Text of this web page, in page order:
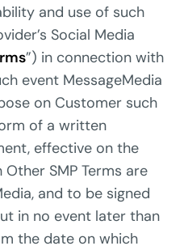
and use of such
Social Media
”) in connection with
event MessageMedia
on Customer such
of a written
effective on the
SMP Terms are
and to be signed
in no event later than
the date on which